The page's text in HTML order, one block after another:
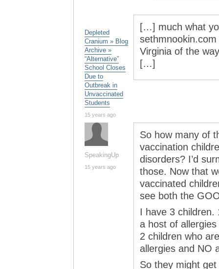
Depleted
Cranium » Blog
Archive »
“Alternative”
School Closes
Due to
Outbreak in
Unvaccinated
Students
15 years ago
[…] much what
Virginia of the
[…]
SpeakingUp
15 years ago
So how many of
vaccination
disorders? I’d
those. Now that
vaccinated
see both the
I have 3 children.
a host of
2 children who
allergies and NO
So they might